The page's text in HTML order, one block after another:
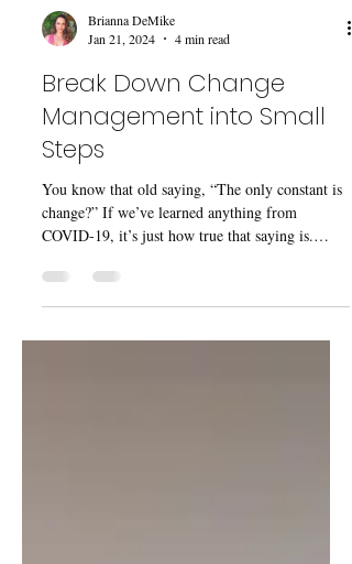
Brianna DeMike
Jan 21, 2024
4 min read
Break Down Change
Management into Small
Steps
You know that old saying, “The only constant is
The...